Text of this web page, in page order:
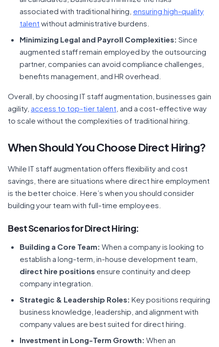
associated with traditional hiring, ensuring high-quality
talent without administrative burdens.
Minimizing Legal and Payroll Complexities: Since
augmented staff remain employed by the outsourcing
partner, companies can avoid compliance challenges,
benefits management, and HR overhead.
Overall, by choosing IT staff augmentation, businesses gain
agility, access to top-tier talent , and a cost-effective way
to scale without the complexities of traditional hiring.
When Should You Choose Direct Hiring?
While IT staff augmentation offers flexibility and cost
savings, there are situations where direct hire employment
is the better choice. Here’s when you should consider
building your team with full-time employees.
Best Scenarios for Direct Hiring:
Building a Core Team: When a company is looking to
establish a long-term, in-house development team,
direct hire positions ensure continuity and deep
company integration.
Strategic & Leadership Roles: Key positions requiring
business knowledge, leadership, and alignment with
company values are best suited for direct hiring.
Investment in Long-Term Growth: When an